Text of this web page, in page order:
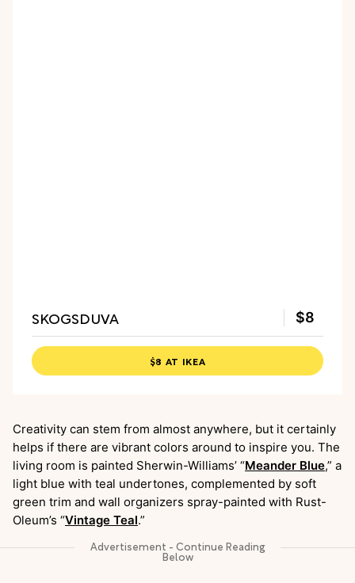
SKOGSDUVA $8
$8 AT IKEA
Creativity can stem from almost anywhere, but it certainly
helps if there are vibrant colors around to inspire you. The
living room is painted Sherwin-Williams’ “Meander Blue,” a
light blue with teal undertones, complemented by soft
green trim and wall organizers spray-painted with Rust-
Oleum’s “Vintage Teal.”